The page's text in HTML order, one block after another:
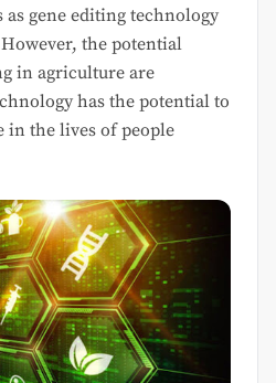
gene editing technology
the potential
in agriculture are
has the potential to
in the lives of people